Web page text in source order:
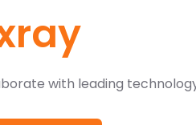
with leading